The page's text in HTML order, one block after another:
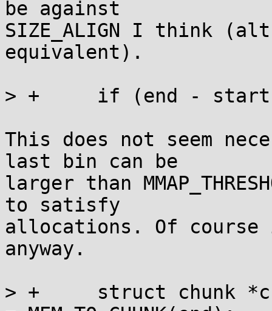
be against
SIZE_ALIGN I think
equivalent).
> +	if (end - start >= MMAP_THRESHOLD) return;
This does not seem
last bin can be
larger than
to satisfy
allocations. Of
anyway.
> +	struct chunk *c = MEM_TO_CHUNK(start), *n